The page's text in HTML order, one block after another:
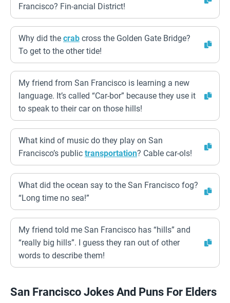
Francisco? Fin-ancial District!
Why did the crab cross the Golden Gate Bridge?
To get to the other tide!
My friend from San Francisco is learning a new
language. It’s called “Car-bor” because they use it
to speak to their car on those hills!
What kind of music do they play on San
Francisco’s public transportation? Cable car-ols!
What did the ocean say to the San Francisco fog?
“Long time no sea!”
My friend told me San Francisco has “hills” and
“really big hills”. I guess they ran out of other
words to describe them!
San Francisco Jokes And Puns For Elders